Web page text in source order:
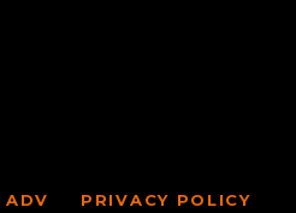
ADV PRIVACY POLICY